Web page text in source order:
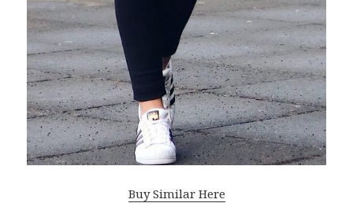
Buy Similar Here